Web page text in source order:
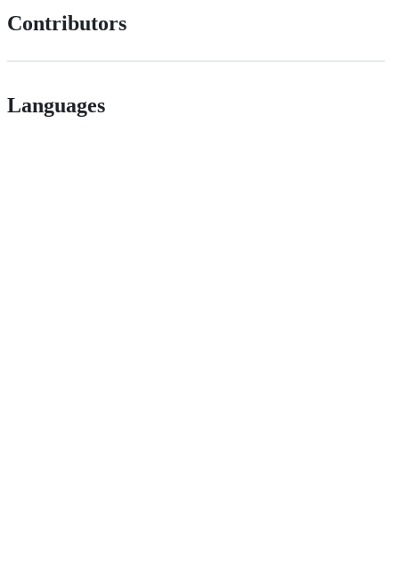
Contributors
Languages